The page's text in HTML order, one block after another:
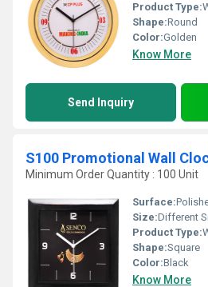
Product Type:
Shape:Round
Color:Golden
Know More
Send Inquiry
S100 Promotional Wall
Minimum Order Quantity : 100 Unit
Surface:
Size:Different
Product Type:
Shape:Square
Color:Black
Know More